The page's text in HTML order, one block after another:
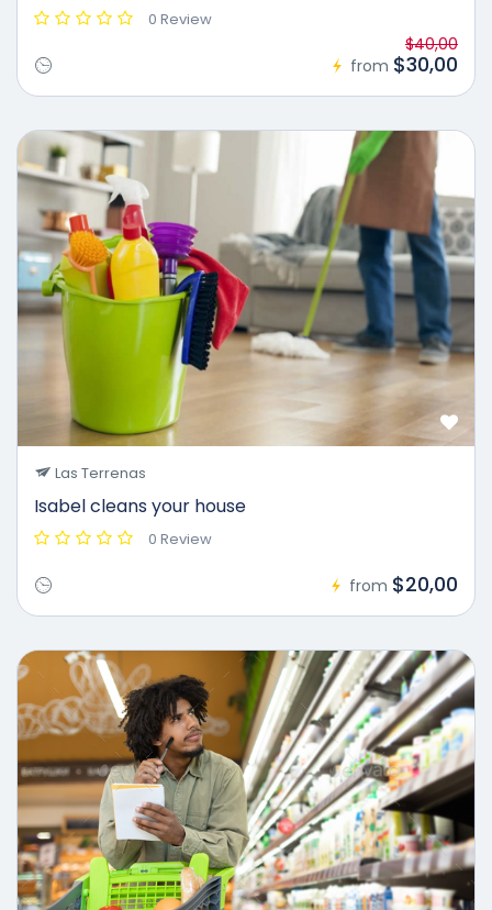
0 Review
from
$40,00
$30,00
Las Terrenas
Isabel cleans your house
0 Review
from $20,00